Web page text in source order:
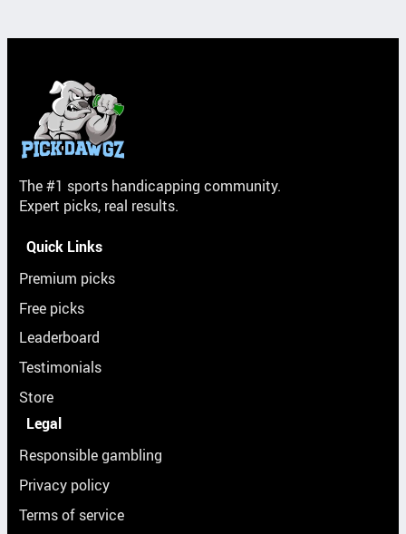
The #1 sports handicapping community.
Expert picks, real results.
Quick Links
Premium picks
Free picks
Leaderboard
Testimonials
Store
Legal
Responsible gambling
Privacy policy
Terms of service